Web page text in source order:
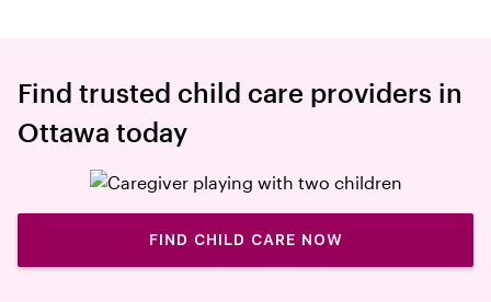
Find trusted child care providers in
Ottawa today
FIND CHILD CARE NOW